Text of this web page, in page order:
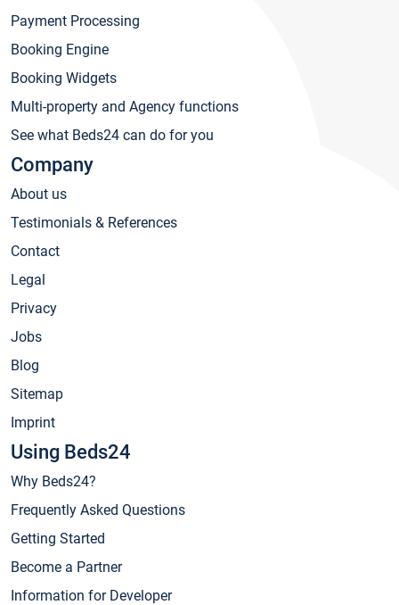
Payment Processing
Booking Engine
Booking Widgets
Multi-property and Agency functions
See what Beds24 can do for you
Company
About us
Testimonials & References
Contact
Legal
Privacy
Jobs
Blog
Sitemap
Imprint
Using Beds24
Why Beds24?
Frequently Asked Questions
Getting Started
Become a Partner
Information for Developer